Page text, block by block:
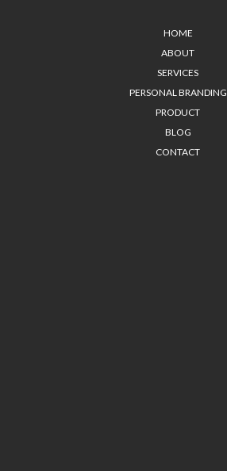
HOME
ABOUT
SERVICES
PERSONAL BRANDING
PRODUCT
BLOG
CONTACT